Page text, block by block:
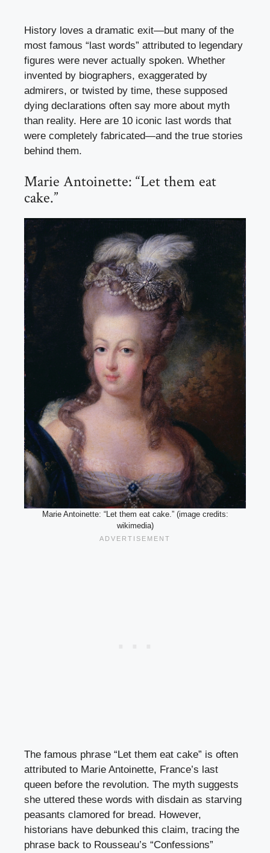
History loves a dramatic exit—but many of the
most famous “last words” attributed to legendary
figures were never actually spoken. Whether
invented by biographers, exaggerated by
admirers, or twisted by time, these supposed
dying declarations often say more about myth
than reality. Here are 10 iconic last words that
were completely fabricated—and the true stories
behind them.
Marie Antoinette: “Let them eat
cake.”
Marie Antoinette: “Let them eat cake.” (image credits:
wikimedia)
The famous phrase “Let them eat cake” is often
attributed to Marie Antoinette, France’s last
queen before the revolution. The myth suggests
she uttered these words with disdain as starving
peasants clamored for bread. However,
historians have debunked this claim, tracing the
phrase back to Rousseau’s “Confessions”